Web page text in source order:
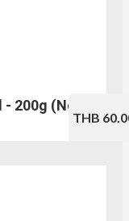
200g (No.330)
THB